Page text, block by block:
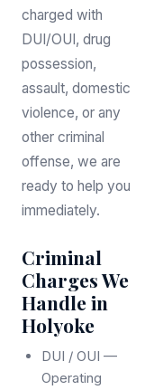
charged with
DUI/OUI, drug
possession,
assault, domestic
violence, or any
other criminal
offense, we are
ready to help you
immediately.
Criminal
Charges We
Handle in
Holyoke
DUI / OUI —
Operating